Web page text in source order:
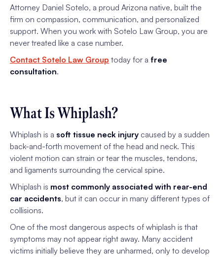
Attorney Daniel Sotelo, a proud Arizona native, built the
firm on compassion, communication, and personalized
support. When you work with Sotelo Law Group, you are
never treated like a case number.
Contact Sotelo Law Group today for a free
consultation.
What Is Whiplash?
Whiplash is a soft tissue neck injury caused by a sudden
back-and-forth movement of the head and neck. This
violent motion can strain or tear the muscles, tendons,
and ligaments surrounding the cervical spine.
Whiplash is most commonly associated with rear-end
car accidents, but it can occur in many different types of
collisions.
One of the most dangerous aspects of whiplash is that
symptoms may not appear right away. Many accident
victims initially believe they are unharmed, only to develop